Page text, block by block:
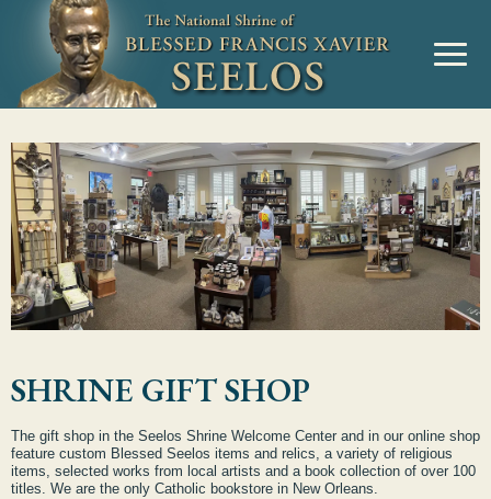
SHRINE GIFT SHOP
The gift shop in the Seelos Shrine Welcome Center and in our online shop
feature custom Blessed Seelos items and relics, a variety of religious
items, selected works from local artists and a book collection of over 100
titles. We are the only Catholic bookstore in New Orleans.